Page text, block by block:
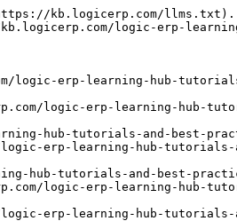
kb.logicerp.com/llms.txt).
logic-erp-
erp-learning-hub-
logic-erp-learning-hub-
hub-tutorials-and-best-
erp-learning-hub-
hub-tutorials-and-best-
logic-erp-learning-hub-
erp-learning-hub-